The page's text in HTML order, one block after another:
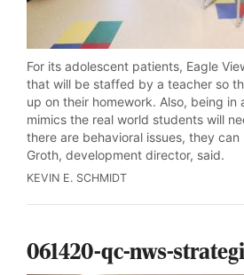
For its adolescent patients, Eagle
that will be staffed by a teacher so
up on their homework. Also, being in
mimics the real world students will
there are behavioral issues, they
Groth, development director, said.
KEVIN E. SCHMIDT
061420-qc-nws-